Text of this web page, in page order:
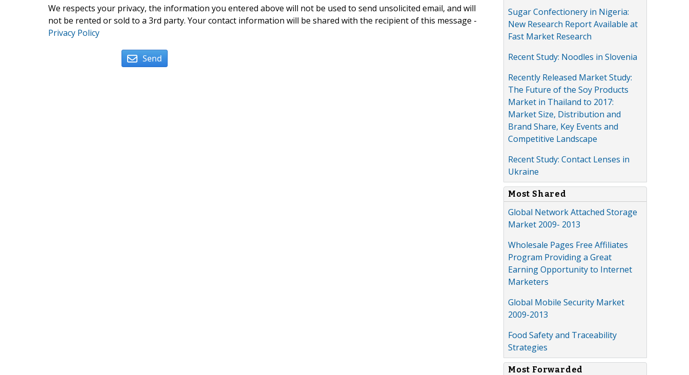
We respects your privacy, the information you entered above will not be used to send unsolicited email, and will
not be rented or sold to a 3rd party. Your contact information will be shared with the recipient of this message -
Privacy Policy
Send
Sugar Confectionery in Nigeria:
New Research Report Available at
Fast Market Research
Recent Study: Noodles in Slovenia
Recently Released Market Study:
The Future of the Soy Products
Market in Thailand to 2017:
Market Size, Distribution and
Brand Share, Key Events and
Competitive Landscape
Recent Study: Contact Lenses in
Ukraine
Most Shared
Global Network Attached Storage
Market 2009- 2013
Wholesale Pages Free Affiliates
Program Providing a Great
Earning Opportunity to Internet
Marketers
Global Mobile Security Market
2009-2013
Food Safety and Traceability
Strategies
Most Forwarded